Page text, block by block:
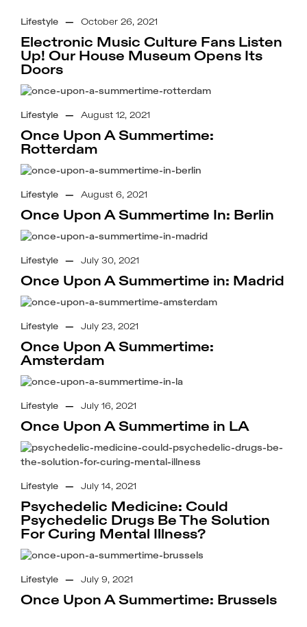
Lifestyle — October 26, 2021
Electronic Music Culture Fans Listen
Up! Our House Museum Opens Its
Doors
Lifestyle — August 12, 2021
Once Upon A Summertime:
Rotterdam
Lifestyle — August 6, 2021
Once Upon A Summertime In: Berlin
Lifestyle — July 30, 2021
Once Upon A Summertime in: Madrid
Lifestyle — July 23, 2021
Once Upon A Summertime:
Amsterdam
Lifestyle — July 16, 2021
Once Upon A Summertime in LA
Lifestyle — July 14, 2021
Psychedelic Medicine: Could
Psychedelic Drugs Be The Solution
For Curing Mental Illness?
Lifestyle — July 9, 2021
Once Upon A Summertime: Brussels